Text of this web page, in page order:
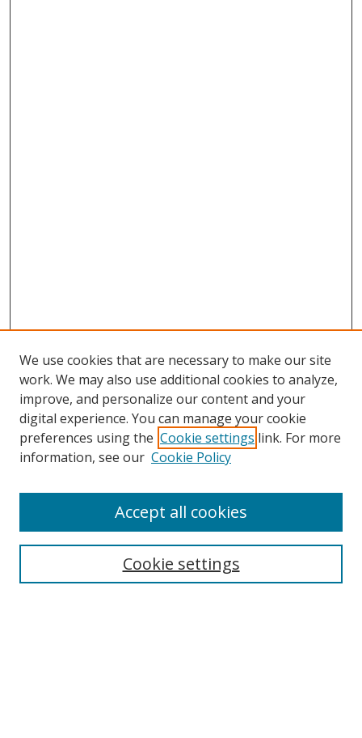
Search
We use cookies that are necessary to make our site
work. We may also use additional cookies to analyze,
improve, and personalize our content and your
digital experience. You can manage your cookie
preferences using the Cookie settings link. For more
information, see our Cookie Policy
Cookie settings
Accept all cookies